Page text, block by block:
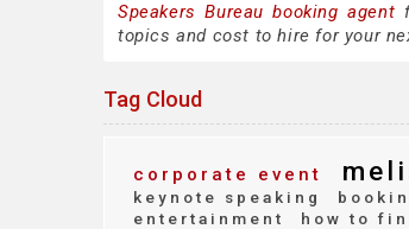
Speakers Bureau booking agent
topics and cost to hire for your
Tag Cloud
corporate event
keynote speaking
entertainment
how to